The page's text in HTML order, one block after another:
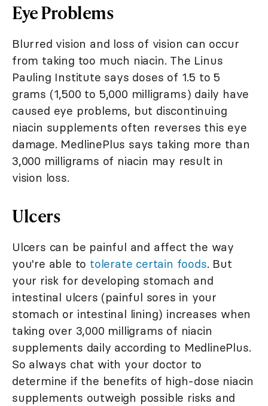
Eye Problems
Blurred vision and loss of vision can occur
from taking too much niacin. The Linus
Pauling Institute says doses of 1.5 to 5
grams (1,500 to 5,000 milligrams) daily have
caused eye problems, but discontinuing
niacin supplements often reverses this eye
damage. MedlinePlus says taking more than
3,000 milligrams of niacin may result in
vision loss.
Ulcers
Ulcers can be painful and affect the way
you're able to tolerate certain foods. But
your risk for developing stomach and
intestinal ulcers (painful sores in your
stomach or intestinal lining) increases when
taking over 3,000 milligrams of niacin
supplements daily according to MedlinePlus.
So always chat with your doctor to
determine if the benefits of high-dose niacin
supplements outweigh possible risks and